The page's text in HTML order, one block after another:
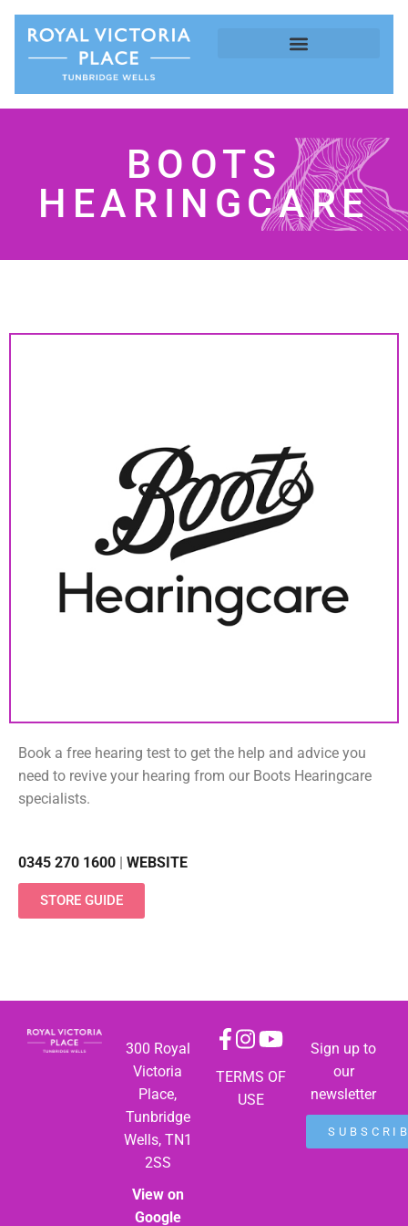
BOOTS
HEARINGCARE
Book a free hearing test to get the help and advice you
need to revive your hearing from our Boots Hearingcare
specialists.
0345 270 1600 WEBSITE
STORE GUIDE
300 Royal
Victoria
Place,
Tunbridge
Wells, TN1
2SS
View on
Google
TERMS OF
USE
Sign up to
our
newsletter